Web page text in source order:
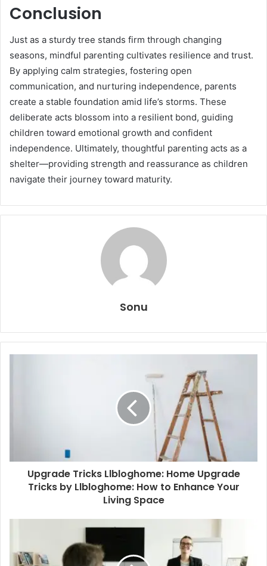
Conclusion
Just as a sturdy tree stands firm through changing
seasons, mindful parenting cultivates resilience and trust.
By applying calm strategies, fostering open
communication, and nurturing independence, parents
create a stable foundation amid life’s storms. These
deliberate acts blossom into a resilient bond, guiding
children toward emotional growth and confident
independence. Ultimately, thoughtful parenting acts as a
shelter—providing strength and reassurance as children
navigate their journey toward maturity.
Sonu
Upgrade Tricks Llbloghome: Home Upgrade
Tricks by Llbloghome: How to Enhance Your
Living Space